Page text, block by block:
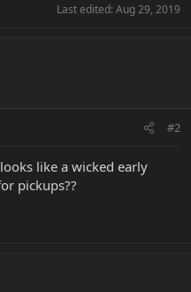
Last edited: Aug 29, 2019
#2
like a wicked early
pickups??